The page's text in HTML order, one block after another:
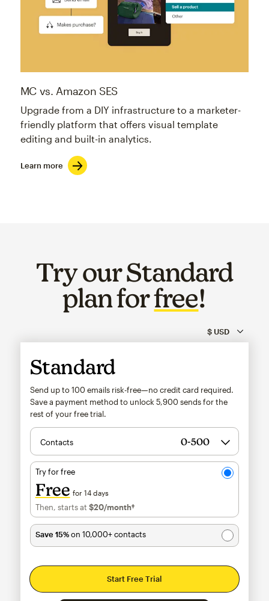
MC vs. Amazon SES
Upgrade from a DIY infrastructure to a marketer-
friendly platform that offers visual template
editing and built-in analytics.
Learn more
Try our Standard
plan forfree!
Standard
Send up to 100 emails risk-free—no credit card required.
Save a payment method to unlock5,900 sends for the
rest of your free trial.
Contacts
Try for free
Free for 14 days
Then, starts at $20/month†per month†
Save 15%on 10,000+ contacts
Start Free Trial